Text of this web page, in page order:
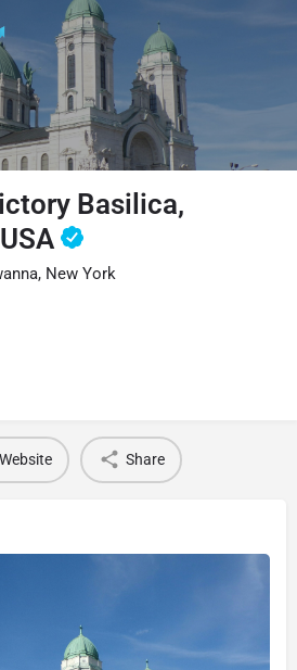
Basilica,
New York
Website Share